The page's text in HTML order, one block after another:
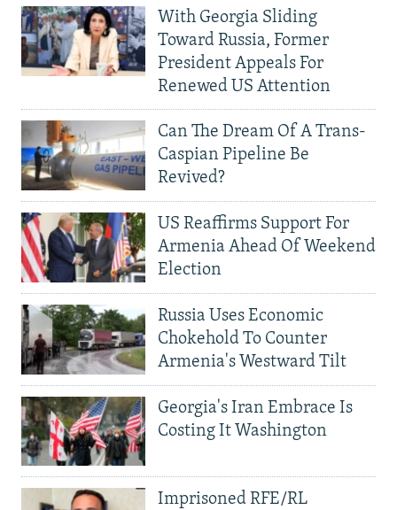
With Georgia Sliding
Toward Russia, Former
President Appeals For
Renewed US Attention
Can The Dream Of A Trans-
Caspian Pipeline Be
Revived?
US Reaffirms Support For
Armenia Ahead Of Weekend
Election
Russia Uses Economic
Chokehold To Counter
Armenia's Westward Tilt
Georgia's Iran Embrace Is
Costing It Washington
Imprisoned RFE/RL